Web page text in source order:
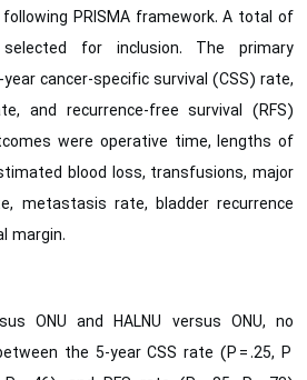
PRISMA framework. A total of
for inclusion. The primary
cancer-specific survival (CSS) rate,
and recurrence-free survival (RFS)
were operative time, lengths of
blood loss, transfusions, major
metastasis rate, bladder recurrence
margin.
ONU and HALNU versus ONU, no
the 5-year CSS rate (P = .25, P